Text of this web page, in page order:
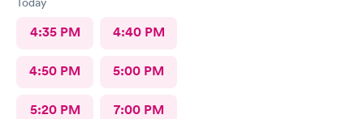
4:35 PM 4:40 PM
4:50 PM 5:00 PM
5:20 PM 7:00 PM